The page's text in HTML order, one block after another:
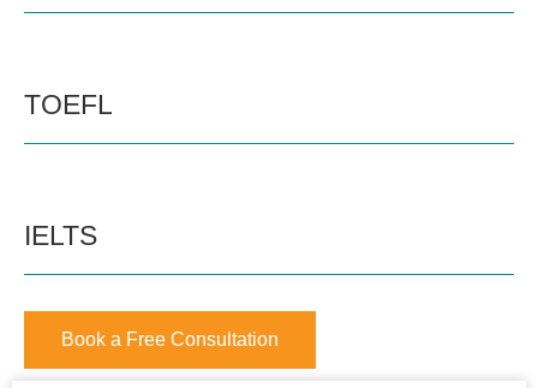
TOEFL
IELTS
Book a Free Consultation